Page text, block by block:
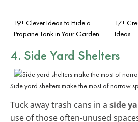
19+ Clever Ideas to Hide a
Propane Tank in Your Garden
17+
Ideas
4. Side Yard Shelters
Side yard shelters make the most of narrow
Tuck away trash cans in a side
use of those often-unused